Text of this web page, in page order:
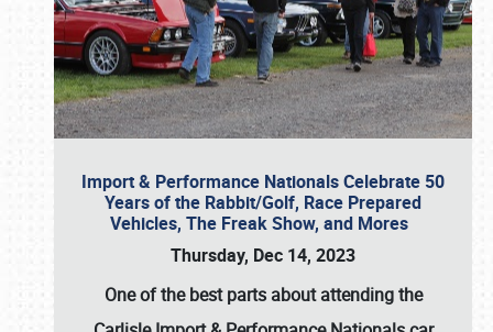
Import & Performance Nationals Celebrate 50
Years of the Rabbit/Golf, Race Prepared
Vehicles, The Freak Show, and Mores
Thursday, Dec 14, 2023
One of the best parts about attending the